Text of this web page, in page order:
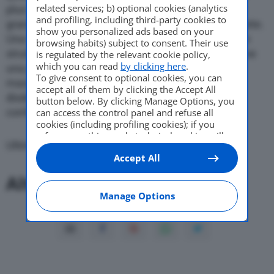
Come Fare
Motor Valley Fest
plus fondamentali di tutte le “piccole” Daihatsu: la
grande e versatile abitabilita’ in dimensioni compatte.
Una Cuore che oggi, realizzata su una nuova e ben
strutturata piattaforma, si presenta ancor piu’ come
una piccola, grande “city car” che si muove con la
massima disinvoltura nel traffico urbano, ma non
disdegna, lasciata la citta’, di svelare doti da
confortevole ed agile stradista.
Ultima modifica: 16 Novembre 2017
Altri Articoli:
related services; b) optional cookies (analytics
and profiling, including third-party cookies to
show you personalized ads based on your
browsing habits) subject to consent. Their use
is regulated by the relevant cookie policy,
which you can read by clicking here.
To give consent to optional cookies, you can
accept all of them by clicking the Accept All
button below. By clicking Manage Options, you
can access the control panel and refuse all
cookies (including profiling cookies); if you
refuse everything, only technical cookies will
be used by default. Here is the list of
providers.
Cookie consent will be stored and applied also
to the other websites of Editoriale Nazionale
and their subdomains. By expressing your
choice on this site, you will therefore not be
asked again on other Editoriale Nazionale
Manage Options
Accept All